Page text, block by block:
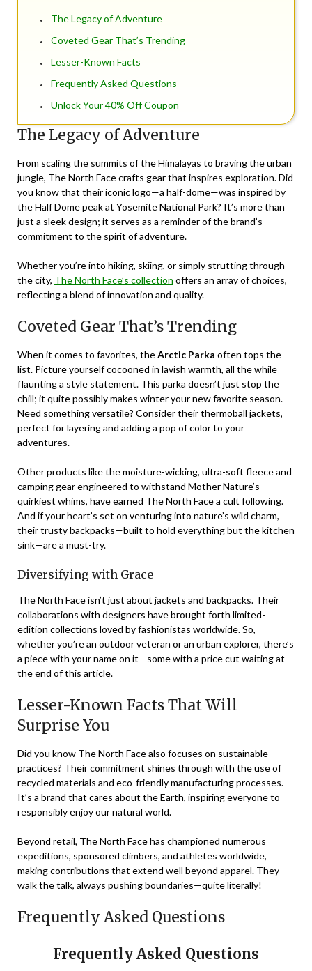
The Legacy of Adventure
Coveted Gear That’s Trending
Lesser-Known Facts
Frequently Asked Questions
Unlock Your 40% Off Coupon
The Legacy of Adventure
From scaling the summits of the Himalayas to braving the urban
jungle, The North Face crafts gear that inspires exploration. Did
you know that their iconic logo—a half-dome—was inspired by
the Half Dome peak at Yosemite National Park? It’s more than
just a sleek design; it serves as a reminder of the brand’s
commitment to the spirit of adventure.
Whether you’re into hiking, skiing, or simply strutting through
the city, The North Face’s collection offers an array of choices,
reflecting a blend of innovation and quality.
Coveted Gear That’s Trending
When it comes to favorites, theArctic Parka often tops the
list. Picture yourself cocooned in lavish warmth, all the while
flaunting a style statement. This parka doesn’t just stop the
chill; it quite possibly makes winter your new favorite season.
Need something versatile? Consider their thermoball jackets,
perfect for layering and adding a pop of color to your
adventures.
Other products like the moisture-wicking, ultra-soft fleece and
camping gear engineered to withstand Mother Nature’s
quirkiest whims, have earned The North Face a cult following.
And if your heart’s set on venturing into nature’s wild charm,
their trusty backpacks—built to hold everything but the kitchen
sink—are a must-try.
Diversifying with Grace
The North Face isn’t just about jackets and backpacks. Their
collaborations with designers have brought forth limited-
edition collections loved by fashionistas worldwide. So,
whether you’re an outdoor veteran or an urban explorer, there’s
a piece with your name on it—some with a price cut waiting at
the end of this article.
Lesser-Known Facts That Will
Surprise You
Did you know The North Face also focuses on sustainable
practices? Their commitment shines through with the use of
recycled materials and eco-friendly manufacturing processes.
It’s a brand that cares about the Earth, inspiring everyone to
responsibly enjoy our natural world.
Beyond retail, The North Face has championed numerous
expeditions, sponsored climbers, and athletes worldwide,
making contributions that extend well beyond apparel. They
walk the talk, always pushing boundaries—quite literally!
Frequently Asked Questions
Frequently Asked Questions